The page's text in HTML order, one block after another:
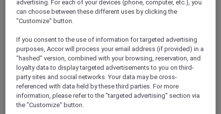
STAY AND RELAX PACKAGE
Pullman Jakarta Central Park
FROMIDR 2.125.000++ per night
Explorer members exclusive stay offer
For Stays:1 August 2026 - 29 December
2026
advertising. For each of your devices (phone, computer, etc.), you
can choose between these different uses by clicking the
"Customize" button.
If you consent to the use of information for targeted advertising
purposes, Accor will process your email address (if provided) in a
"hashed" version, combined with your browsing, reservation, and
loyalty data to display targeted advertisements to you on third-
party sites and social networks. Your data may be cross-
referenced with data held by these third parties. For more
information, please refer to the "targeted advertising" section via
the "Customize" button.